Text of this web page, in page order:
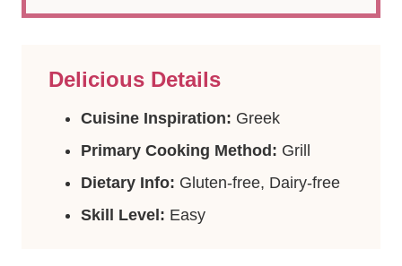
Delicious Details
Cuisine Inspiration: Greek
Primary Cooking Method: Grill
Dietary Info: Gluten-free, Dairy-free
Skill Level: Easy